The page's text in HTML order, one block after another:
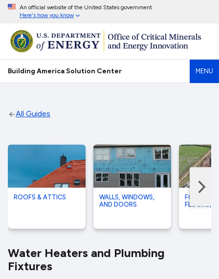
An official website of the United States government
Here's how you know
Building America Solution Center MENU
All Guides
ROOFS & ATTICS
WALLS, WINDOWS,
AND DOORS
FLOORS,
Water Heaters and Plumbing
Fixtures